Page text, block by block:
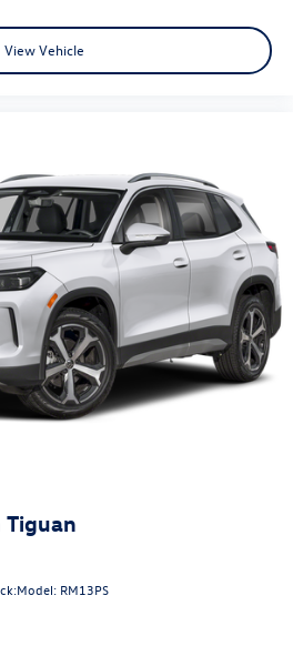
View Vehicle
Model: RM13PS